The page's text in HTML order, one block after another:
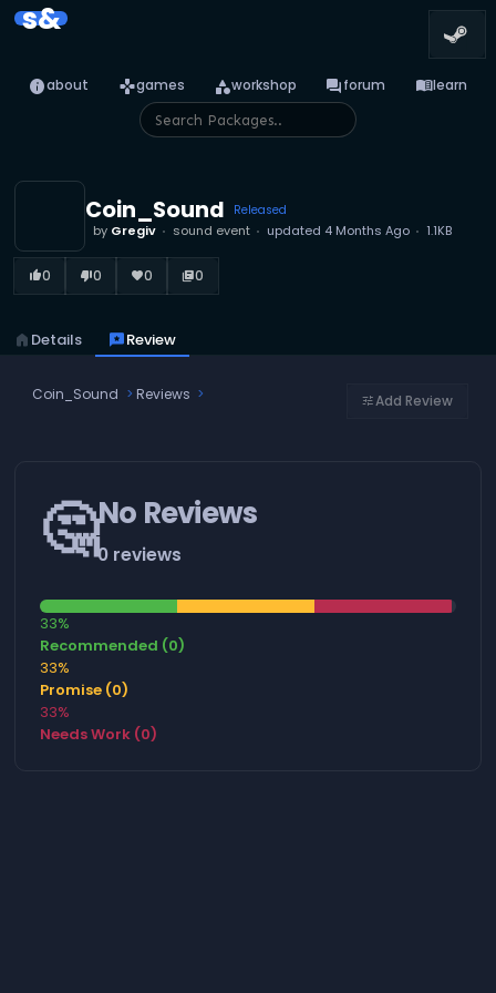
s&
infoabout gamesgames categoryworkshop forumforum menu_booklearn
Coin_Sound Released
by Gregiv sound event updated 4 Months Ago 1.1KB
thumb_up_alt0 thumb_down_alt0 favorite0 library_books0
home Details reviewsReview
Coin_Sound Reviews tuneAdd Review
🤔No Reviews
0 reviews
33%
Recommended (0)
33%
Promise (0)
33%
Needs Work (0)